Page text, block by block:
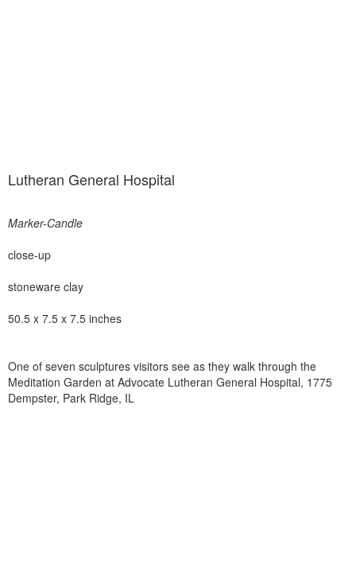
Lutheran General Hospital
Marker-Candle
close-up
stoneware clay
50.5 x 7.5 x 7.5 inches
One of seven sculptures visitors see as they walk through the
Meditation Garden at Advocate Lutheran General Hospital, 1775
Dempster, Park Ridge, IL